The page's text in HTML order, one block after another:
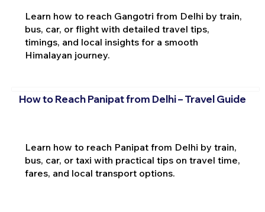
Learn how to reach Gangotri from Delhi by train,
bus, car, or flight with detailed travel tips,
timings, and local insights for a smooth
Himalayan journey.
How to Reach Panipat from Delhi – Travel Guide
Learn how to reach Panipat from Delhi by train,
bus, car, or taxi with practical tips on travel time,
fares, and local transport options.